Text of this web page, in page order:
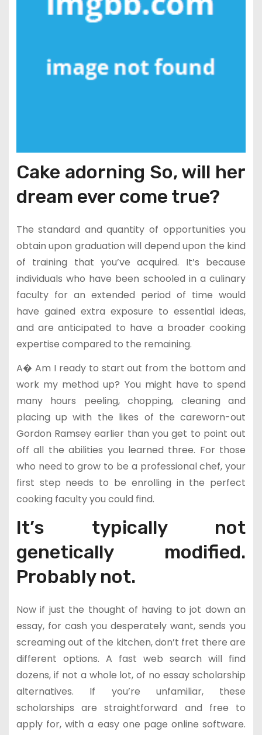
Cake adorning So, will her
dream ever come true?
The standard and quantity of opportunities you
obtain upon graduation will depend upon the kind
of training that you’ve acquired. It’s because
individuals who have been schooled in a culinary
faculty for an extended period of time would
have gained extra exposure to essential ideas,
and are anticipated to have a broader cooking
expertise compared to the remaining.
A� Am I ready to start out from the bottom and
work my method up? You might have to spend
many hours peeling, chopping, cleaning and
placing up with the likes of the careworn-out
Gordon Ramsey earlier than you get to point out
off all the abilities you learned three. For those
who need to grow to be a professional chef, your
first step needs to be enrolling in the perfect
cooking faculty you could find.
It’s typically not
genetically modified.
Probably not.
Now if just the thought of having to jot down an
essay, for cash you desperately want, sends you
screaming out of the kitchen, don’t fret there are
different options. A fast web search will find
dozens, if not a whole lot, of no essay scholarship
alternatives. If you’re unfamiliar, these
scholarships are straightforward and free to
apply for, with a easy one page online software.